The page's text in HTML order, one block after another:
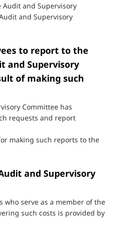
and Supervisory
and Supervisory
to report to the
and Supervisory
of making such
Committee has
requests and report
making such reports to the
and Supervisory
who serve as a member of the
such costs is provided by